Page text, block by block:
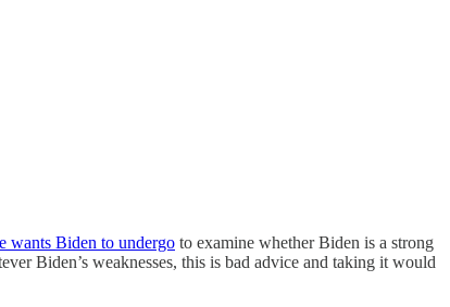
wants Biden to undergo to examine whether Biden is a strong
Biden’s weaknesses, this is bad advice and taking it would